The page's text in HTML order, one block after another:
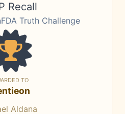
Recall
Truth Challenge
TO
Aldana